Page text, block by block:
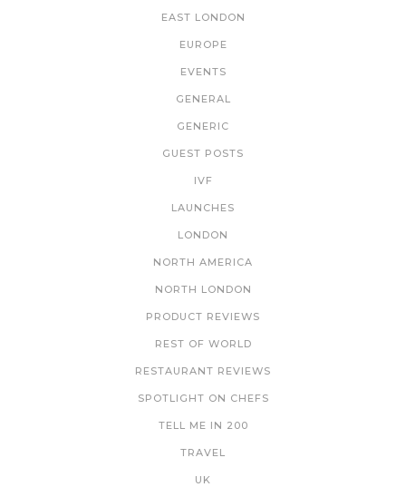
EAST LONDON
EUROPE
EVENTS
GENERAL
GENERIC
GUEST POSTS
IVF
LAUNCHES
LONDON
NORTH AMERICA
NORTH LONDON
PRODUCT REVIEWS
REST OF WORLD
RESTAURANT REVIEWS
SPOTLIGHT ON CHEFS
TELL ME IN 200
TRAVEL
UK